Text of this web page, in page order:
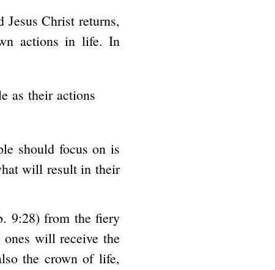
Christ returns,
actions in life. In
as their actions
should focus on is
will result in their
9:28) from the fiery
will receive the
the crown of life,